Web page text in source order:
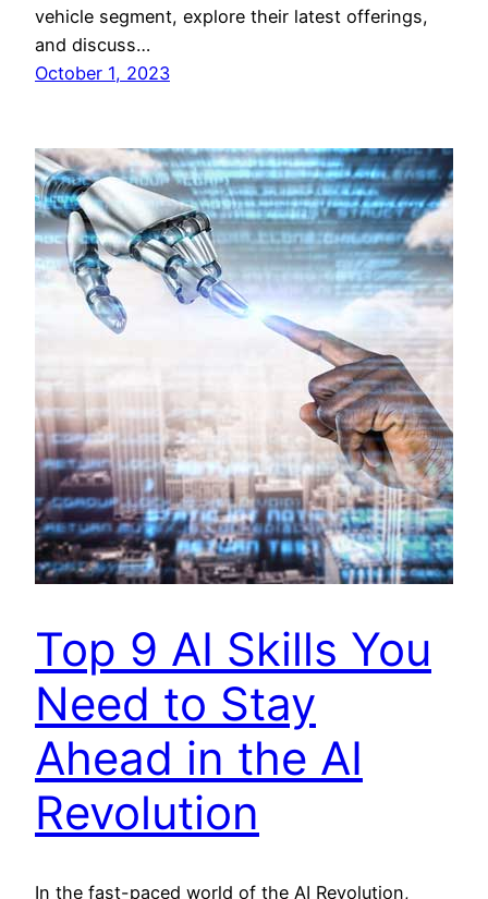
vehicle segment, explore their latest offerings,
and discuss…
October 1, 2023
Top 9 AI Skills You
Need to Stay
Ahead in the AI
Revolution
In the fast-paced world of the AI Revolution,